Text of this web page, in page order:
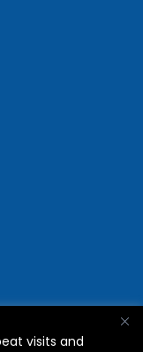
visits and